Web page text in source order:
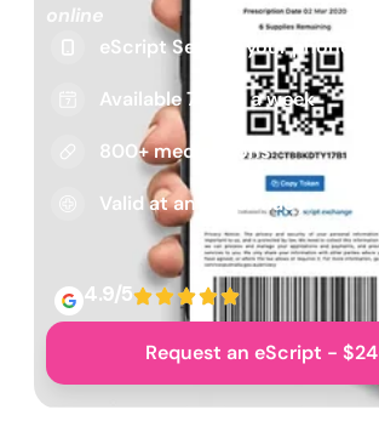
online
eScript Sent to your phone
Available 7 days a week
800+ medications
Valid at any pharmacy
4.9/5
Request an eScript - $24